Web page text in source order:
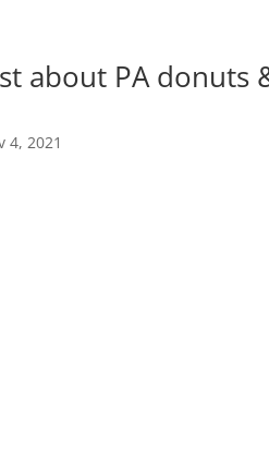
about PA donuts
4, 2021